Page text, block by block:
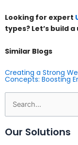
Looking for expert
types? Let’s build
Similar Blogs
Creating a Strong
Concepts: Boosting
Search
for:
Our Solutions